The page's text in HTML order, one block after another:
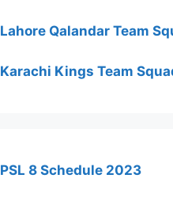
Lahore Qalandar Team
Karachi Kings Team
PSL 8 Schedule 2023